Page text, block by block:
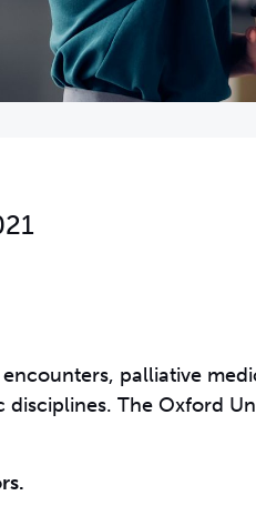
palliative
The Oxford